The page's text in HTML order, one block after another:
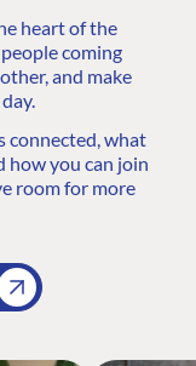
heart of the
coming
and make
connected, what
how you can join
room for more